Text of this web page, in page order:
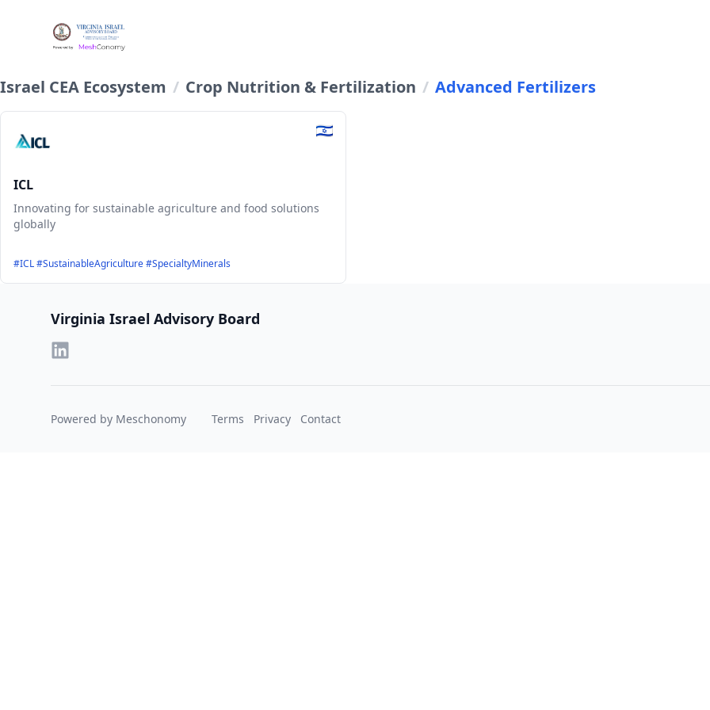
Israel CEA Ecosystem / Crop Nutrition & Fertilization / Advanced Fertilizers
ICL
Innovating for sustainable agriculture and food solutions
globally
#ICL #SustainableAgriculture #SpecialtyMinerals
Virginia Israel Advisory Board
Powered by Meschonomy Terms Privacy Contact